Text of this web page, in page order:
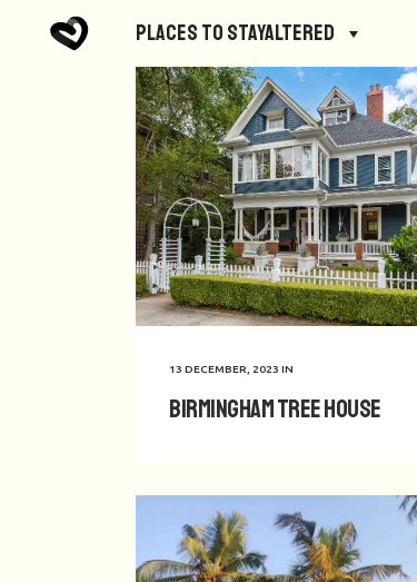
Places to StayAltered
13 DECEMBER, 2023 IN
Birmingham Tree House